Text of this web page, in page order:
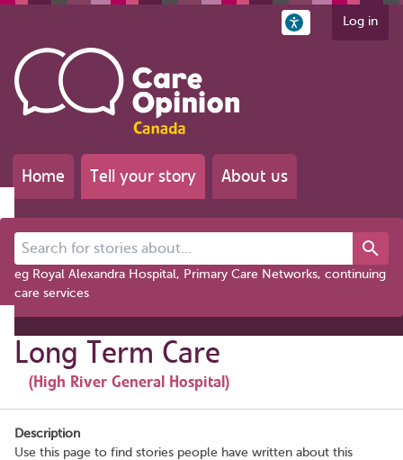
Log in
Home Tell your story About us
Search for stories about...
eg Royal Alexandra Hospital, Primary Care Networks, continuing
care services
Long Term Care
(High River General Hospital)
Description
Use this page to find stories people have written about this